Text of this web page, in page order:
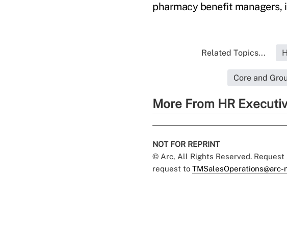
pharmacy benefit managers,
Related Topics...
Core and
More From HR
NOT FOR REPRINT
© Arc, All Rights Reserved. Request
request to TMSalesOperations@arc-